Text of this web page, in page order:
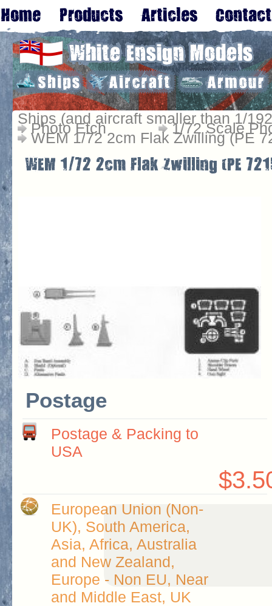
Ships (and aircraft smaller than 1/
Photo Etch 1/72 Scale
WEM 1/72 2cm Flak Zwilling (PE
Postage
Postage & Packing to
USA
European Union (Non-
UK), South America,
Asia, Africa, Australia
and New Zealand,
Europe - Non EU, Near
and Middle East, UK